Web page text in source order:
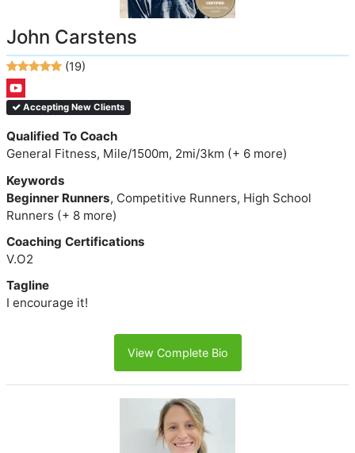
John Carstens
(19)
Accepting New Clients
Qualified To Coach
General Fitness, Mile/1500m, 2mi/3km (+ 6 more)
Keywords
Beginner Runners, Competitive Runners, High School
Runners (+ 8 more)
Coaching Certifications
V.O2
Tagline
I encourage it!
View Complete Bio